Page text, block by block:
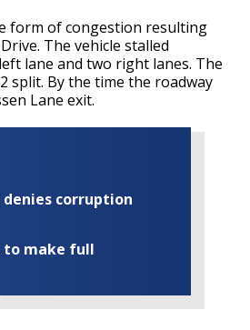
form of congestion resulting
The vehicle stalled
lane and two right lanes. The
split. By the time the roadway
Lane exit.
corruption
to make full